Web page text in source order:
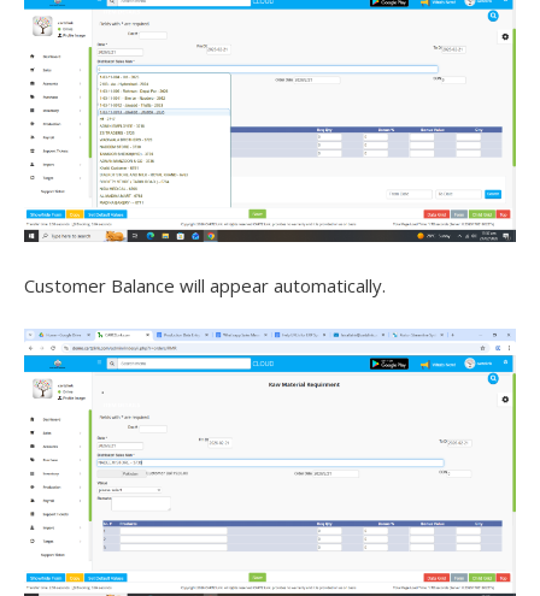
Customer Balance will appear automatically.